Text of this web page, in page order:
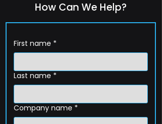
How Can We Help?
First name *
Last name *
Company name *